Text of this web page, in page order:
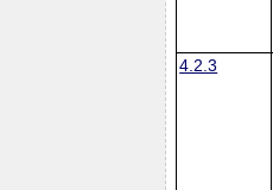
4.2.3